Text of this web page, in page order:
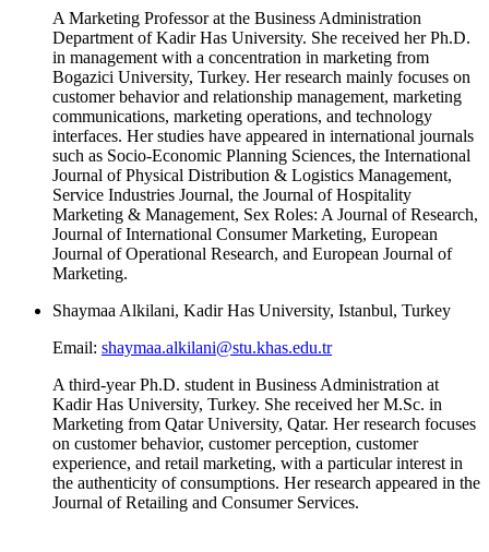
A Marketing Professor at the Business Administration
Department of Kadir Has University. She received her Ph.D.
in management with a concentration in marketing from
Bogazici University, Turkey. Her research mainly focuses on
customer behavior and relationship management, marketing
communications, marketing operations, and technology
interfaces. Her studies have appeared in international journals
such as Socio-Economic Planning Sciences, the International
Journal of Physical Distribution & Logistics Management,
Service Industries Journal, the Journal of Hospitality
Marketing & Management, Sex Roles: A Journal of Research,
Journal of International Consumer Marketing, European
Journal of Operational Research, and European Journal of
Marketing.
Shaymaa Alkilani, Kadir Has University, Istanbul, Turkey
Email: shaymaa.alkilani@stu.khas.edu.tr
A third-year Ph.D. student in Business Administration at
Kadir Has University, Turkey. She received her M.Sc. in
Marketing from Qatar University, Qatar. Her research focuses
on customer behavior, customer perception, customer
experience, and retail marketing, with a particular interest in
the authenticity of consumptions. Her research appeared in the
Journal of Retailing and Consumer Services.